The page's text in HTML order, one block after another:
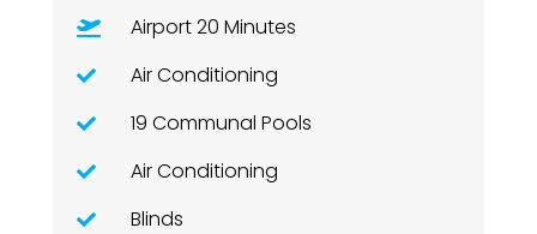
Airport 20 Minutes
Air Conditioning
19 Communal Pools
Air Conditioning
Blinds